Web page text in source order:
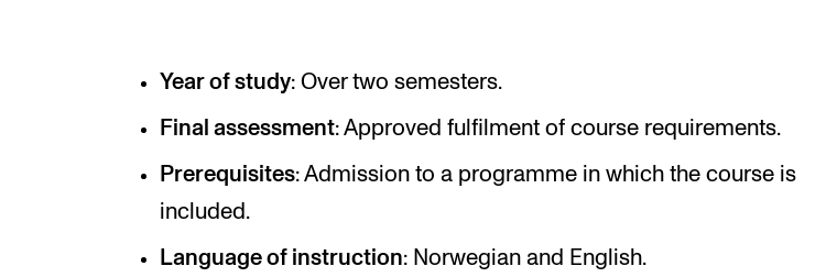
STUDENT LIFE
Learning Resources
The Student Commitee (SUT)
NEWS
Events
Year of study: Over two semesters.
Final assessment: Approved fulfilment of course requirements.
Prerequisites: Admission to a programme in which the course is
included.
Language of instruction: Norwegian and English.